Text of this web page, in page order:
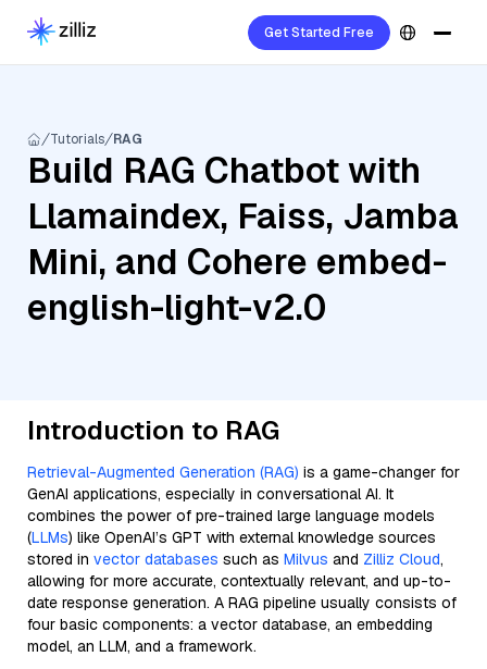
Get Started Free
Tutorials RAG
Build RAG Chatbot with
Llamaindex, Faiss, Jamba
Mini, and Cohere embed-
english-light-v2.0
Introduction to RAG
Retrieval-Augmented Generation (RAG) is a game-changer for
GenAI applications, especially in conversational AI. It
combines the power of pre-trained large language models
(LLMs) like OpenAI’s GPT with external knowledge sources
stored in vector databases such as Milvus and Zilliz Cloud,
allowing for more accurate, contextually relevant, and up-to-
date response generation. A RAG pipeline usually consists of
four basic components: a vector database, an embedding
model, an LLM, and a framework.